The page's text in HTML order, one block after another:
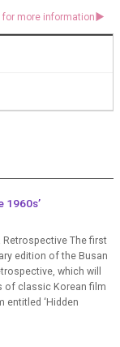
1960s’
Retrospective The first
edition of the Busan
which will
of classic Korean film
entitled ‘Hidden